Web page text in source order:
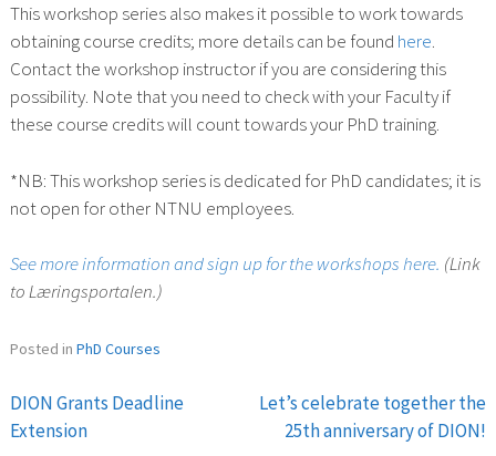
This workshop series also makes it possible to work towards
obtaining course credits; more details can be found here.
Contact the workshop instructor if you are considering this
possibility. Note that you need to check with your Faculty if
these course credits will count towards your PhD training.
*NB: This workshop series is dedicated for PhD candidates; it is
not open for other NTNU employees.
See more information and sign up for the workshops here. (Link
to Læringsportalen.)
Posted in PhD Courses
Post
DION Grants Deadline
Extension
Let’s celebrate together the
25th anniversary of DION!